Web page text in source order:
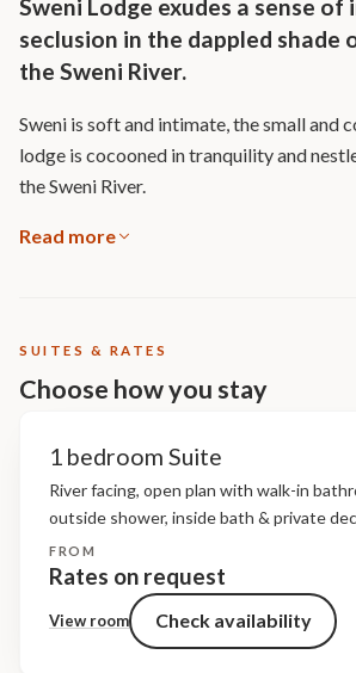
Sweni Lodge exudes a sense of
seclusion in the dappled shade
the Sweni River.
Sweni is soft and intimate, the small and
lodge is cocooned in tranquility and
the Sweni River.
Read more
SUITES & RATES
Choose how you stay
1 bedroom Suite
River facing, open plan with walk-in
outside shower, inside bath & private
air-conditioning, overhead fans, minibar &
tea/coffee station, digital safe, hairdryer,
station, bathroom...
FROM
Rates on request
View room Check availability